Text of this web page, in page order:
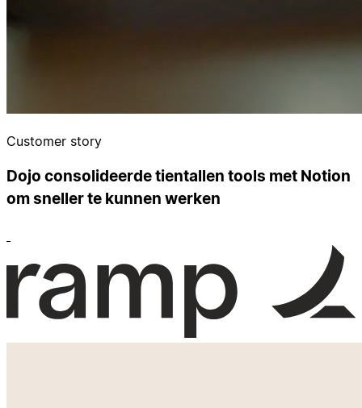
Customer story
Dojo consolideerde tientallen tools met Notion
om sneller te kunnen werken